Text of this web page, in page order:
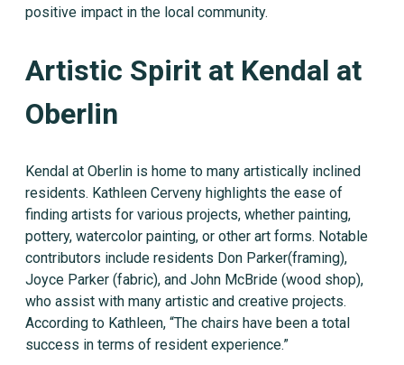
positive impact in the local community.
Artistic Spirit at Kendal at
Oberlin
Kendal at Oberlin is home to many artistically inclined
residents. Kathleen Cerveny highlights the ease of
finding artists for various projects, whether painting,
pottery, watercolor painting, or other art forms. Notable
contributors include residents Don Parker(framing),
Joyce Parker (fabric), and John McBride (wood shop),
who assist with many artistic and creative projects.
According to Kathleen, “The chairs have been a total
success in terms of resident experience.”